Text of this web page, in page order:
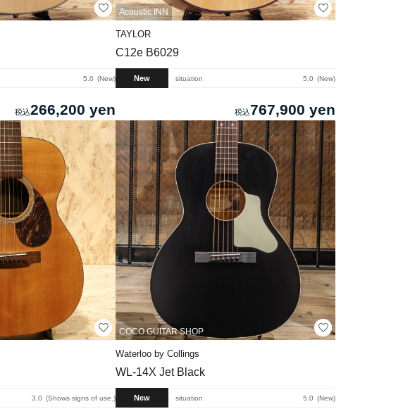
5.0 New
266,200 yen
Acoustic INN
TAYLOR
C12e B6029
New situation 5.0 New
767,900 yen
3.0 Shows signs of use.
COCO GUITAR SHOP
Waterloo by Collings
WL-14X Jet Black
New situation 5.0 New